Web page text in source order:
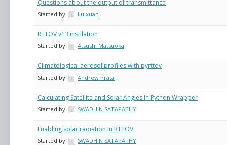
Questions about the output of transmittance
Started by: liu xuan
RTTOV v13 instllation
Started by: Atsushi Matsuoka
Climatological aerosol profiles with pyrttov
Started by: Andrew Prata
Calculating Satellite and Solar Angles in Python Wrapper
Started by: SWADHIN SATAPATHY
Enabling solar radiation in RTTOV
Started by: SWADHIN SATAPATHY